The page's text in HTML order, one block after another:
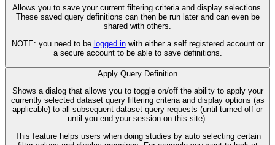
Allows you to save your current filtering criteria and display selections.
These saved query definitions can then be run later and can even be
shared with others.
NOTE: you need to be logged inwith either a self registered account or
a secure account to be able to save definitions.
Apply Query Definition
Shows a dialog that allows you to toggle on/off the ability to apply your
currently selected dataset query filtering criteria and display options (as
applicable) to all subsequent dataset query requests (until turned off or
until you end your session on this site).
This feature helps users when doing studies by auto selecting certain